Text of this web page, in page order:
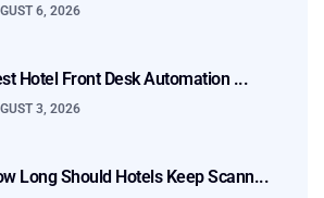
6, 2026
Hotel Front Desk Automation ...
3, 2026
Long Should Hotels Keep Scann...